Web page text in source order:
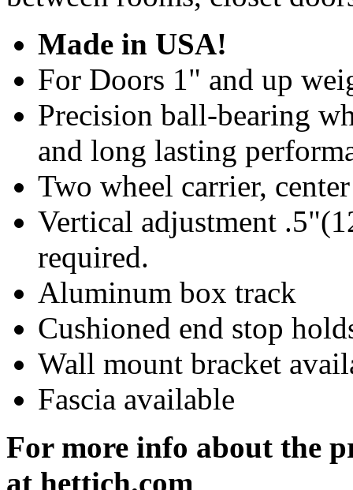
Made in USA!
For Doors 1" and up
Precision ball-bearing
and long lasting
Two wheel carrier,
Vertical adjustment
required.
Aluminum box track
Cushioned end stop
Wall mount bracket
Fascia available
For more info about the
at